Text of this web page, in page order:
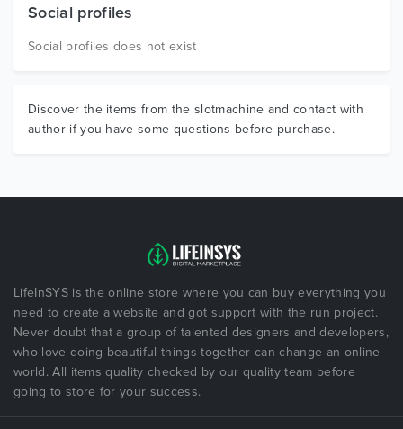
Social profiles
Social profiles does not exist
Discover the items from the slotmachine and contact with
author if you have some questions before purchase.
LifeInSYS is the online store where you can buy everything you
need to create a website and got support with the run project.
Never doubt that a group of talented designers and developers,
who love doing beautiful things together can change an online
world. All items quality checked by our quality team before
going to store for your success.